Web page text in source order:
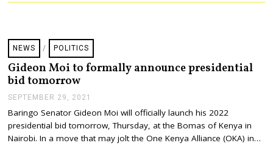
NEWS / POLITICS
Gideon Moi to formally announce presidential
bid tomorrow
SEPTEMBER 29, 2021
P
T
E
Baringo Senator Gideon Moi will officially launch his 2022
presidential bid tomorrow, Thursday, at the Bomas of Kenya in
Nairobi. In a move that may jolt the One Kenya Alliance (OKA) in…